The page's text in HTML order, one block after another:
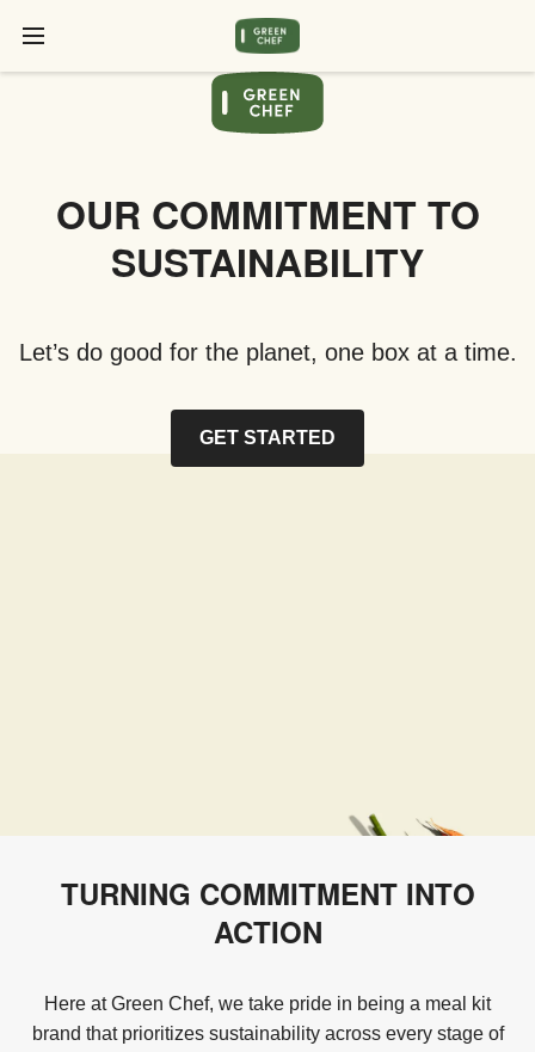
OUR COMMITMENT TO
SUSTAINABILITY
Let’s do good for the planet, one box at a time.
GET STARTED
TURNING COMMITMENT INTO
ACTION
Here at Green Chef, we take pride in being a meal kit
brand that prioritizes sustainability across every stage of